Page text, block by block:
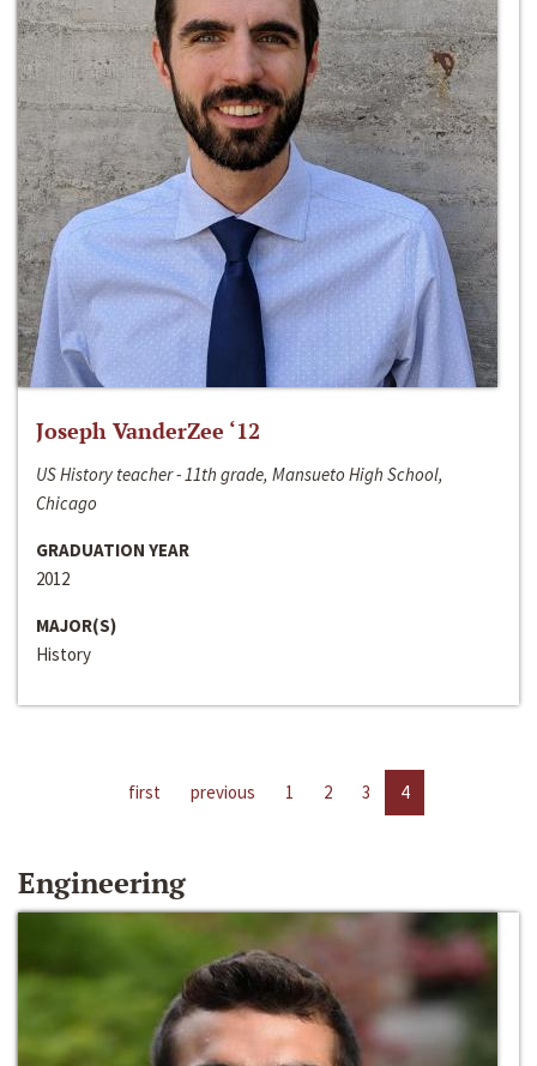
Joseph VanderZee ‘12
US History teacher - 11th grade, Mansueto High School,
Chicago
GRADUATION YEAR
2012
MAJOR(S)
History
first previous 1 2 3 4
Engineering